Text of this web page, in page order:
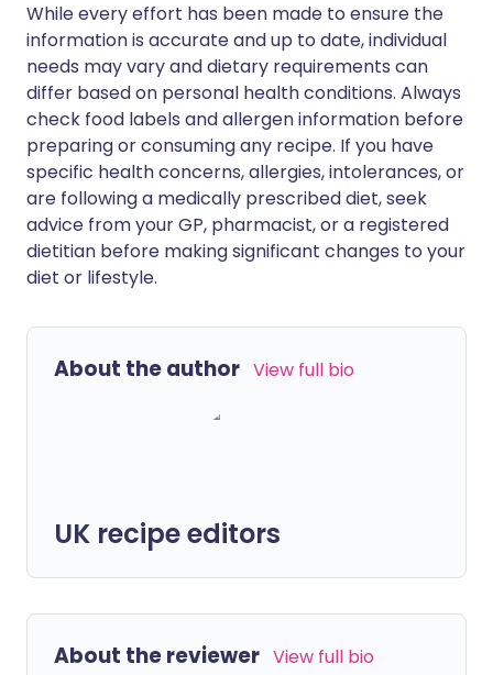
While every effort has been made to ensure the
information is accurate and up to date, individual
needs may vary and dietary requirements can
differ based on personal health conditions. Always
check food labels and allergen information before
preparing or consuming any recipe. If you have
specific health concerns, allergies, intolerances, or
are following a medically prescribed diet, seek
advice from your GP, pharmacist, or a registered
dietitian before making significant changes to your
diet or lifestyle.
About the author View full bio
UK recipe editors
About the reviewer View full bio